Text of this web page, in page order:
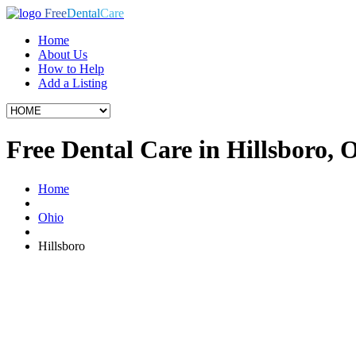
FreeDentalCare
Home
About Us
How to Help
Add a Listing
Free Dental Care in Hillsboro,
Home
Ohio
Hillsboro